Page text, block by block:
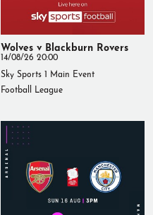
Wolves v Blackburn Rovers
14/08/26 20:00
Sky Sports 1 Main Event
Football League